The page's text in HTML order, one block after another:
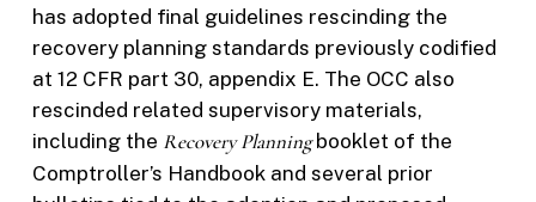
has adopted final guidelines rescinding the
recovery planning standards previously codified
at 12 CFR part 30, appendix E. The OCC also
rescinded related supervisory materials,
including the Recovery Planningbooklet of the
Comptroller’s Handbook and several prior